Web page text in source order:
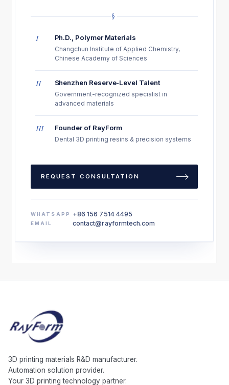
§
I Ph.D., Polymer Materials
Changchun Institute of Applied Chemistry,
Chinese Academy of Sciences
II Shenzhen Reserve-Level Talent
Government-recognized specialist in
advanced materials
III Founder of RayForm
Dental 3D printing resins & precision systems
REQUEST CONSULTATION
WHATSAPP +86 156 7514 4495
EMAIL contact@rayformtech.com
3D printing materials R&D manufacturer.
Automation solution provider.
Your 3D printing technology partner.